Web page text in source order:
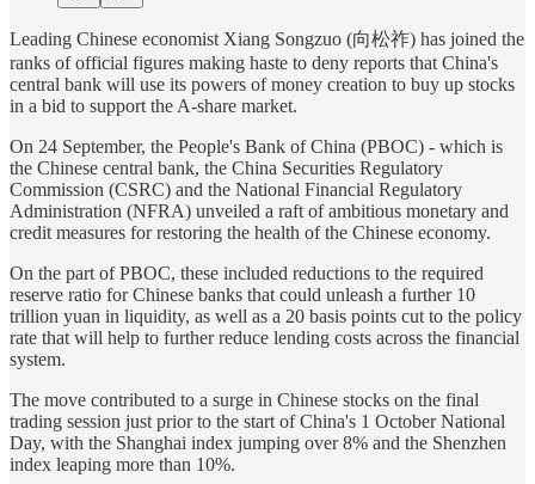
Leading Chinese economist Xiang Songzuo (向松祚) has joined the
ranks of official figures making haste to deny reports that China's
central bank will use its powers of money creation to buy up stocks
in a bid to support the A-share market.
On 24 September, the People's Bank of China (PBOC) - which is
the Chinese central bank, the China Securities Regulatory
Commission (CSRC) and the National Financial Regulatory
Administration (NFRA) unveiled a raft of ambitious monetary and
credit measures for restoring the health of the Chinese economy.
On the part of PBOC, these included reductions to the required
reserve ratio for Chinese banks that could unleash a further 10
trillion yuan in liquidity, as well as a 20 basis points cut to the policy
rate that will help to further reduce lending costs across the financial
system.
The move contributed to a surge in Chinese stocks on the final
trading session just prior to the start of China's 1 October National
Day, with the Shanghai index jumping over 8% and the Shenzhen
index leaping more than 10%.